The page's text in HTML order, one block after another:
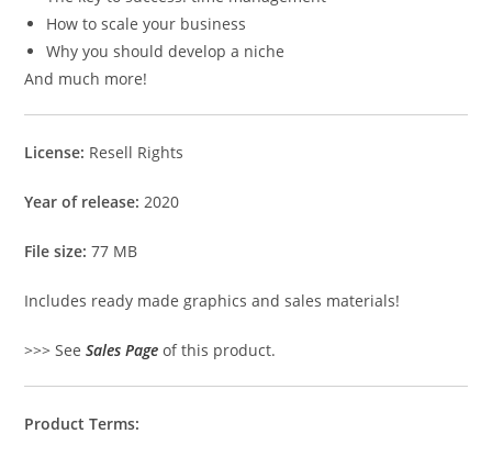
How to scale your business
Why you should develop a niche
And much more!
License: Resell Rights
Year of release: 2020
File size:77 MB
Includes ready made graphics and sales materials!
>>> SeeSales Page of this product.
Product Terms: